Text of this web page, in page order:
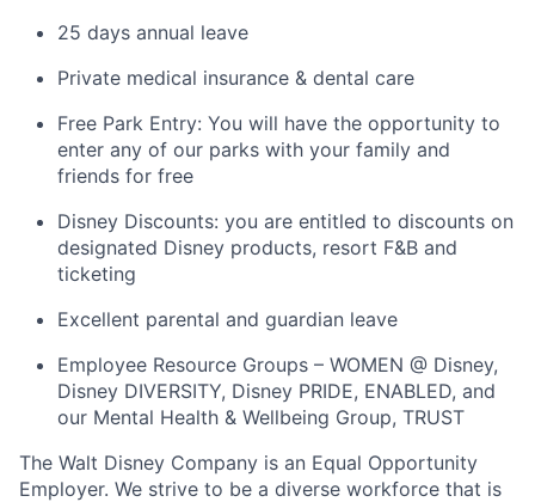
25 days annual leave
Private medical insurance & dental care
Free Park Entry: You will have the opportunity to
enter any of our parks with your family and
friends for free
Disney Discounts: you are entitled to discounts on
designated Disney products, resort F&B and
ticketing
Excellent parental and guardian leave
Employee Resource Groups – WOMEN @ Disney,
Disney DIVERSITY, Disney PRIDE, ENABLED, and
our Mental Health & Wellbeing Group, TRUST
The Walt Disney Company is an Equal Opportunity
Employer. We strive to be a diverse workforce that is